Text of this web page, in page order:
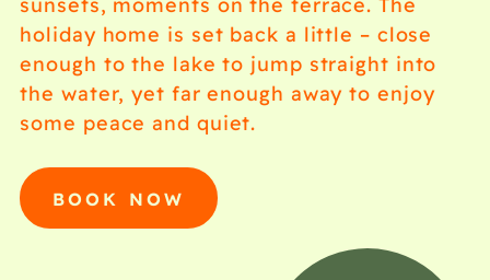
holiday home is set back a little – close
enough to the lake to jump straight into
the water, yet far enough away to enjoy
some peace and quiet.
BOOK NOW